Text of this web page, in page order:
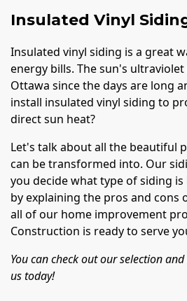
Insulated Vinyl
Insulated vinyl siding is a great
energy bills. The sun's
Ottawa since the days are long
install insulated vinyl siding to
direct sun heat?
Let's talk about all the beautiful
can be transformed into. Our
you decide what type of siding
by explaining the pros and cons
all of our home improvement
Construction is ready to serve
You can check out our selection
us today!